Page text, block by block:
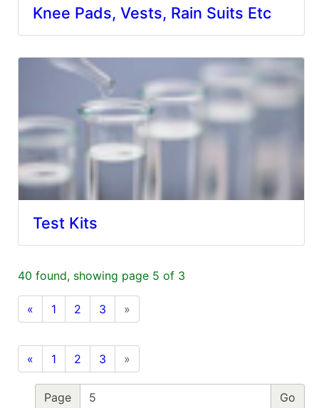
Knee Pads, Vests, Rain Suits Etc
Test Kits
40 found, showing page 5 of 3
« 1 2 3 »
« 1 2 3 »
Page